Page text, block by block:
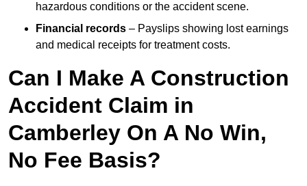
hazardous conditions or the accident scene.
Financial records – Payslips showing lost earnings
and medical receipts for treatment costs.
Can I Make A Construction
Accident Claim in
Camberley On A No Win,
No Fee Basis?